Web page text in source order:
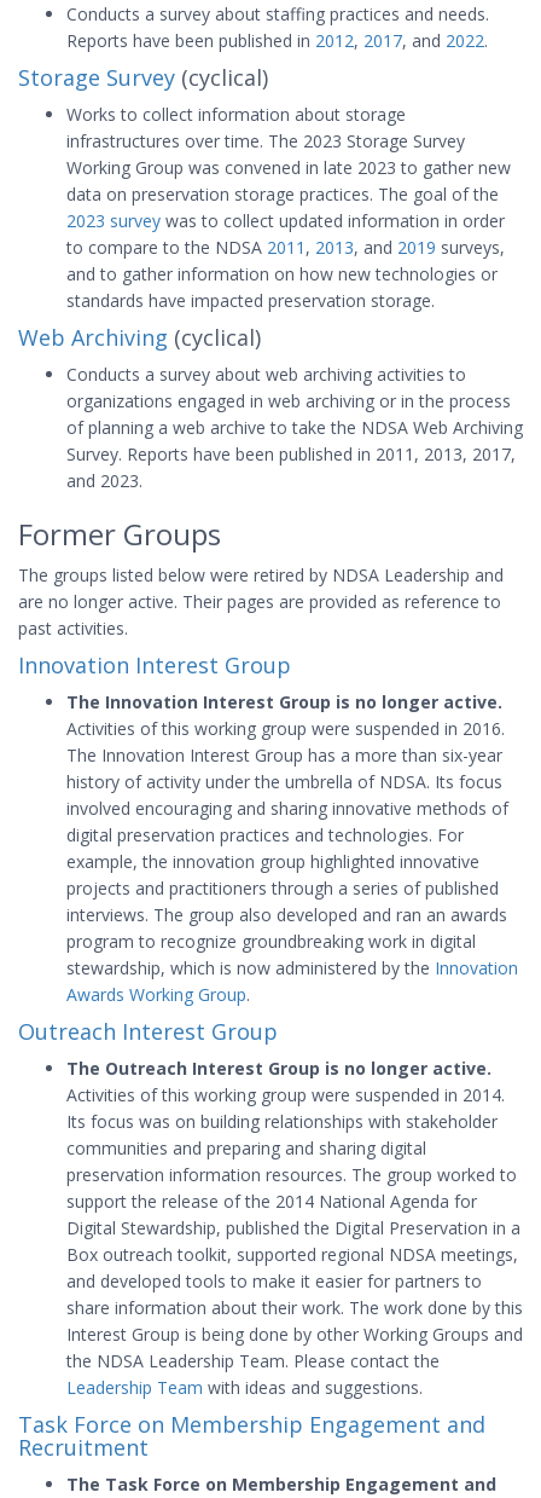
Conducts a survey about staffing practices and needs.
Reports have been published in 2012, 2017, and 2022.
Storage Survey (cyclical)
Works to collect information about storage
infrastructures over time. The 2023 Storage Survey
Working Group was convened in late 2023 to gather new
data on preservation storage practices. The goal of the
2023 survey was to collect updated information in order
to compare to the NDSA 2011 , 2013, and 2019 surveys,
and to gather information on how new technologies or
standards have impacted preservation storage.
Web Archiving (cyclical)
Conducts a survey about web archiving activities to
organizations engaged in web archiving or in the process
of planning a web archive to take the NDSA Web Archiving
Survey. Reports have been published in 2011, 2013, 2017,
and 2023.
Former Groups
The groups listed below were retired by NDSA Leadership and
are no longer active. Their pages are provided as reference to
past activities.
Innovation Interest Group
The Innovation Interest Group is no longer active.
Activities of this working group were suspended in 2016.
The Innovation Interest Group has a more than six-year
history of activity under the umbrella of NDSA. Its focus
involved encouraging and sharing innovative methods of
digital preservation practices and technologies. For
example, the innovation group highlighted innovative
projects and practitioners through a series of published
interviews. The group also developed and ran an awards
program to recognize groundbreaking work in digital
stewardship, which is now administered by the Innovation
Awards Working Group.
Outreach Interest Group
The Outreach Interest Group is no longer active.
Activities of this working group were suspended in 2014.
Its focus was on building relationships with stakeholder
communities and preparing and sharing digital
preservation information resources. The group worked to
support the release of the 2014 National Agenda for
Digital Stewardship, published the Digital Preservation in a
Box outreach toolkit, supported regional NDSA meetings,
and developed tools to make it easier for partners to
share information about their work. The work done by this
Interest Group is being done by other Working Groups and
the NDSA Leadership Team. Please contact the
Leadership Team with ideas and suggestions.
Task Force on Membership Engagement and
Recruitment
The Task Force on Membership Engagement and